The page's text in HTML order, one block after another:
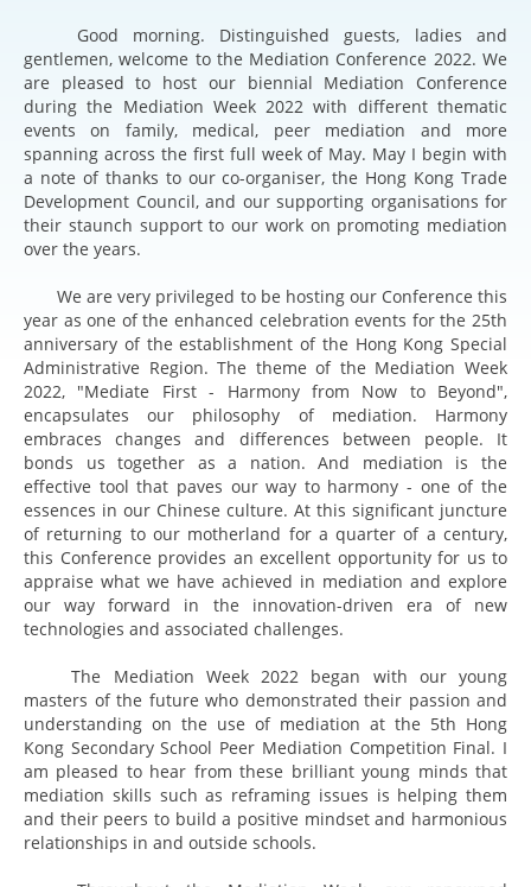
Good morning. Distinguished guests, ladies and
gentlemen, welcome to the Mediation Conference 2022. We
are pleased to host our biennial Mediation Conference
during the Mediation Week 2022 with different thematic
events on family, medical, peer mediation and more
spanning across the first full week of May. May I begin with
a note of thanks to our co-organiser, the Hong Kong Trade
Development Council, and our supporting organisations for
their staunch support to our work on promoting mediation
over the years.
We are very privileged to be hosting our Conference this
year as one of the enhanced celebration events for the 25th
anniversary of the establishment of the Hong Kong Special
Administrative Region. The theme of the Mediation Week
2022, "Mediate First - Harmony from Now to Beyond",
encapsulates our philosophy of mediation. Harmony
embraces changes and differences between people. It
bonds us together as a nation. And mediation is the
effective tool that paves our way to harmony - one of the
essences in our Chinese culture. At this significant juncture
of returning to our motherland for a quarter of a century,
this Conference provides an excellent opportunity for us to
appraise what we have achieved in mediation and explore
our way forward in the innovation-driven era of new
technologies and associated challenges.
The Mediation Week 2022 began with our young
masters of the future who demonstrated their passion and
understanding on the use of mediation at the 5th Hong
Kong Secondary School Peer Mediation Competition Final. I
am pleased to hear from these brilliant young minds that
mediation skills such as reframing issues is helping them
and their peers to build a positive mindset and harmonious
relationships in and outside schools.